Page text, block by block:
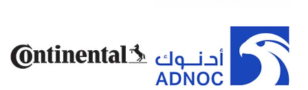
For the Quarter Ending March 2026